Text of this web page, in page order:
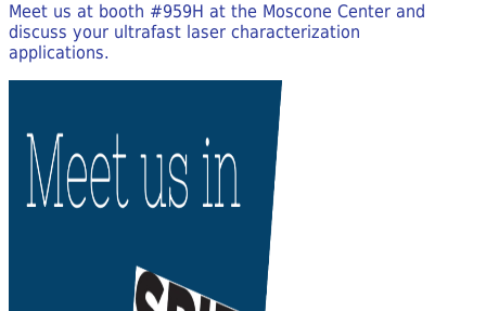
Meet us at booth #959H at the Moscone Center and
discuss your ultrafast laser characterization
applications.